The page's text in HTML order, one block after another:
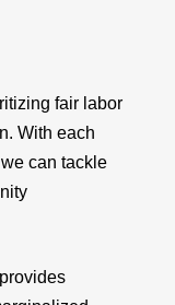
fair labor
With each
can tackle